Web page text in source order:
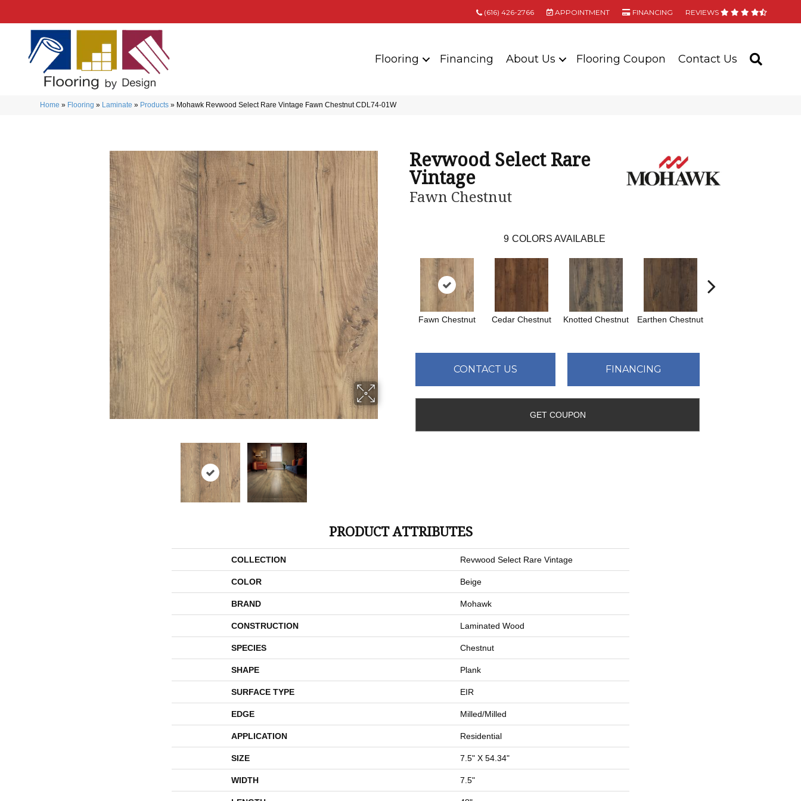
(616) 426-2766 APPOINTMENT FINANCING REVIEWS
Flooring Financing About Us Flooring Coupon Contact Us
Home » Flooring » Laminate » Products » Mohawk Revwood Select Rare Vintage Fawn Chestnut CDL74-01W
Revwood Select Rare
Vintage
Fawn Chestnut
9 COLORS AVAILABLE
Fawn Chestnut Cedar Chestnut Knotted Chestnut Earthen Chestnut
CONTACT US FINANCING
GET COUPON
PRODUCT ATTRIBUTES
COLLECTION Revwood Select Rare Vintage
COLOR Beige
BRAND Mohawk
CONSTRUCTION Laminated Wood
SPECIES Chestnut
SHAPE Plank
SURFACE TYPE EIR
EDGE Milled/Milled
APPLICATION Residential
SIZE 7.5" X 54.34"
WIDTH 7.5"